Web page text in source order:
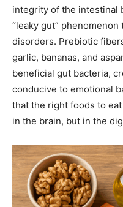
integrity of the intestinal
“leaky gut”
disorders. Prebiotic
garlic, bananas, and
beneficial gut bacteria,
conducive to emotional
that the right foods to
in the brain, but in the